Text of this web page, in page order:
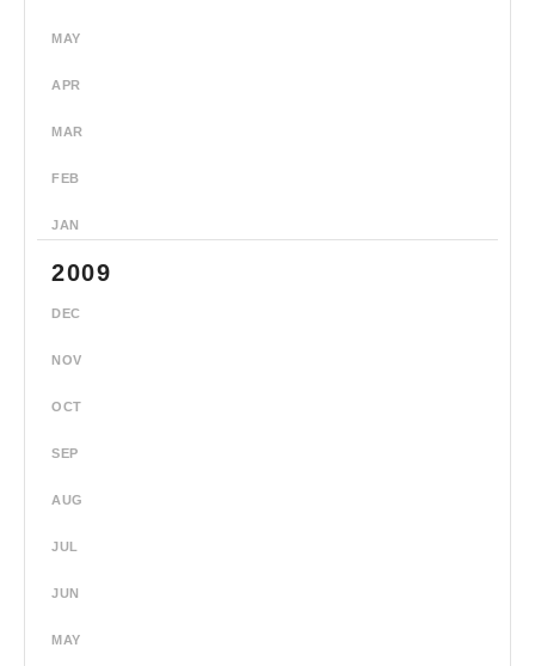
MAY
APR
MAR
FEB
JAN
2009
DEC
NOV
OCT
SEP
AUG
JUL
JUN
MAY